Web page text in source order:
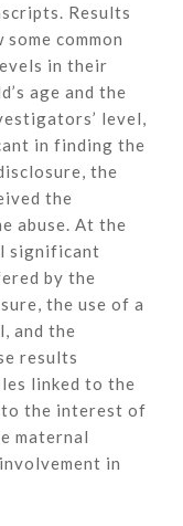
Results
common
in their
age and the
level,
in finding the
the
the
abuse. At the
significant
by the
the use of a
and the
results
linked to the
to the interest of
maternal
in